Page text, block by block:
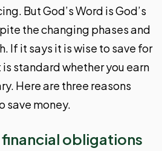
But God’s Word is God’s
the changing phases and
If it says it is wise to save for
standard whether you earn
Here are three reasons
save money.
financial obligations